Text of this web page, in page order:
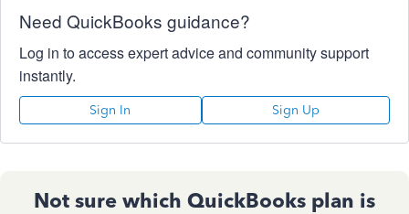
Need QuickBooks guidance?
Log in to access expert advice and community support
instantly.
Sign In Sign Up
Not sure which QuickBooks plan is